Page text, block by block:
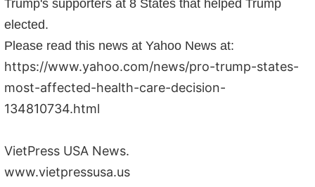
Trump's supporters at 8 States that helped Trump
elected.
Please read this news at Yahoo News at:
https://www.yahoo.com/news/pro-trump-states-
most-affected-health-care-decision-
134810734.html
VietPress USA News.
www.vietpressusa.us